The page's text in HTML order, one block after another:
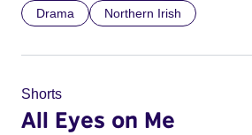
Drama
Northern Irish
Shorts
All Eyes on Me